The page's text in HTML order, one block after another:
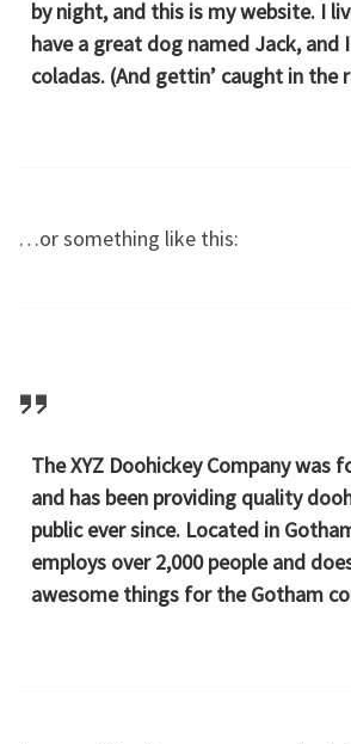
by night, and this is my website. I
have a great dog named Jack, and
coladas. (And gettin’ caught in the
…or something like this:
The XYZ Doohickey Company was
and has been providing quality
public ever since. Located in
employs over 2,000 people and
awesome things for the Gotham